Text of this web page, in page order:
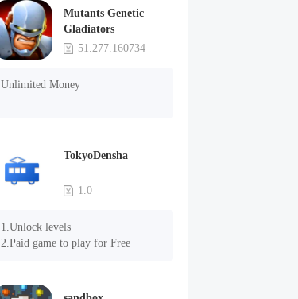
Mutants Genetic
Gladiators
51.277.160734
Unlimited Money
TokyoDensha
1.0
1.Unlock levels
2.Paid game to play for Free